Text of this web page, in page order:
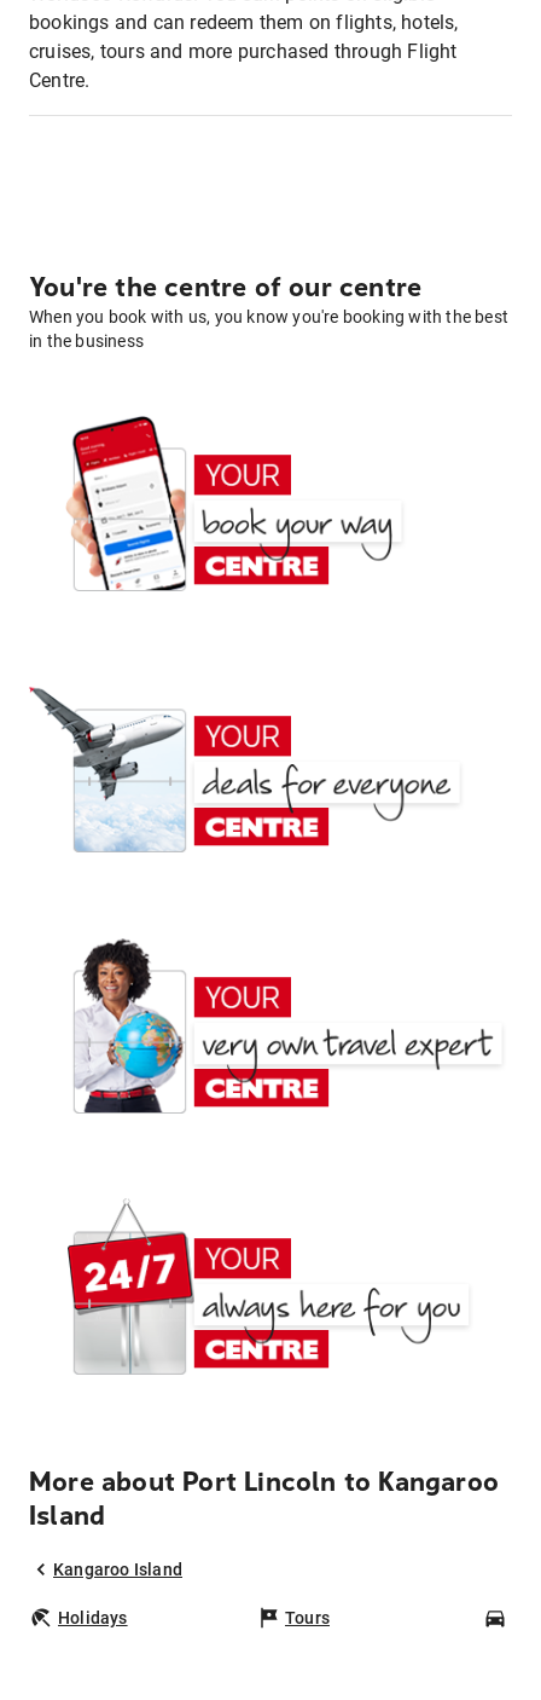
bookings and can redeem them on flights, hotels,
cruises, tours and more purchased through Flight
Centre.
You're the centre of our centre
When you book with us, you know you're booking with the best
in the business
More about Port Lincoln to Kangaroo
Island
Kangaroo Island
Holidays Tours